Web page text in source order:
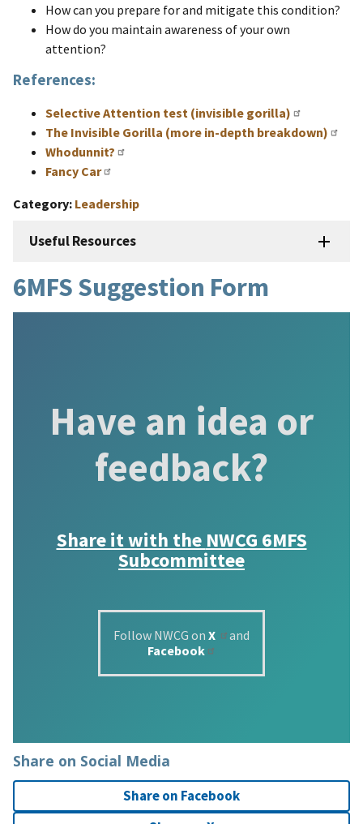
How can you prepare for and mitigate this condition?
How do you maintain awareness of your own
attention?
References:
Selective Attention test (invisible gorilla)
The Invisible Gorilla (more in-depth breakdown)
Whodunnit?
Fancy Car
Category Leadership
Useful Resources
6MFS Suggestion Form
Have an idea or
feedback?
Share it with the NWCG 6MFS
Subcommittee
Follow NWCG on X
and
Facebook
Share on Social Media
Share on Facebook